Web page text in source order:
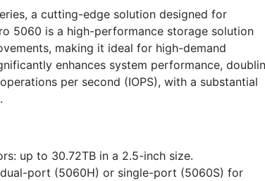
a cutting-edge solution designed for
5060 is a high-performance storage solution
making it ideal for high-demand
enhances system performance,
per second (IOPS), with a substantial
up to 30.72TB in a 2.5-inch size.
port (5060H) or single-port (5060S) for